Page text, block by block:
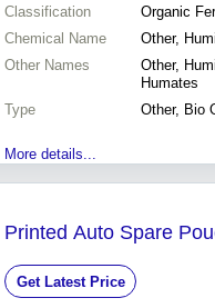
Classification
Organic
Chemical Name
Other,
Other Names
Other,
Humates
Type
Other, Bio
More details...
Printed Auto Spare
Get Latest Price